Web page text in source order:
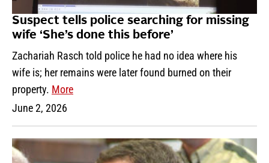
Suspect tells police searching for missing
wife ‘She’s done this before’
Zachariah Rasch told police he had no idea where his
wife is; her remains were later found burned on their
property. More
June 2, 2026